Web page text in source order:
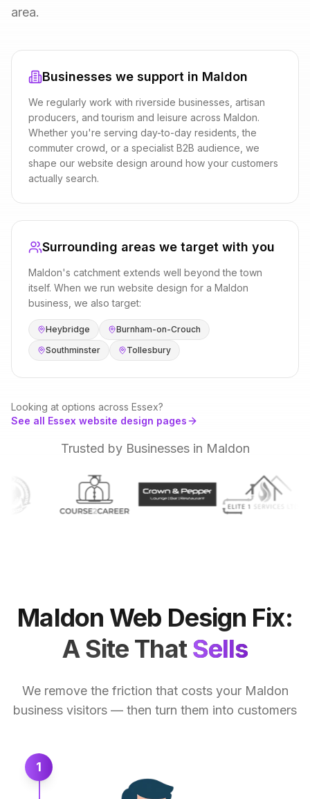
area.
Businesses we support in Maldon
We regularly work with riverside businesses, artisan
producers, and tourism and leisure across Maldon.
Whether you're serving day-to-day residents, the
commuter crowd, or a specialist B2B audience, we
shape our website design around how your customers
actually search.
Surrounding areas we target with you
Maldon's catchment extends well beyond the town
itself. When we run website design for a Maldon
business, we also target:
Heybridge
Burnham-on-Crouch
Southminster
Tollesbury
Looking at options across Essex?
See all Essex website design pages
Trusted by Businesses in Maldon
Maldon Web Design Fix:
A Site That Sells
We remove the friction that costs your Maldon
business visitors — then turn them into customers
1